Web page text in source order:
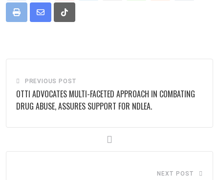
Print
Share
Tiktok
PREVIOUS POST
OTTI ADVOCATES MULTI-FACETED APPROACH IN COMBATING
DRUG ABUSE, ASSURES SUPPORT FOR NDLEA.
NEXT POST